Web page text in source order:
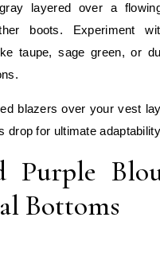
layered over a
boots. Experiment
taupe, sage green, or
blazers over your vest
drop for ultimate
Purple
Bottoms